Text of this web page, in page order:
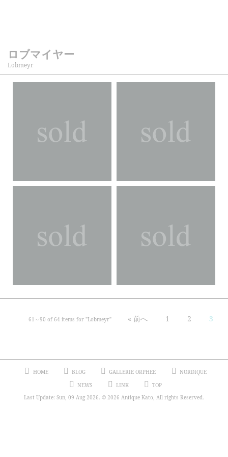
ロブマイヤー
Lobmeyr
61～90 of 64 items for "Lobmeyr" « 前へ 1 2 3
HOME BLOG GALLERIE ORPHEE
NORDIQUE
NEWS
LINK
TOP
Last Update: Sun, 09 Aug 2026. © 2026 Antique Kato, All rights Reserved.